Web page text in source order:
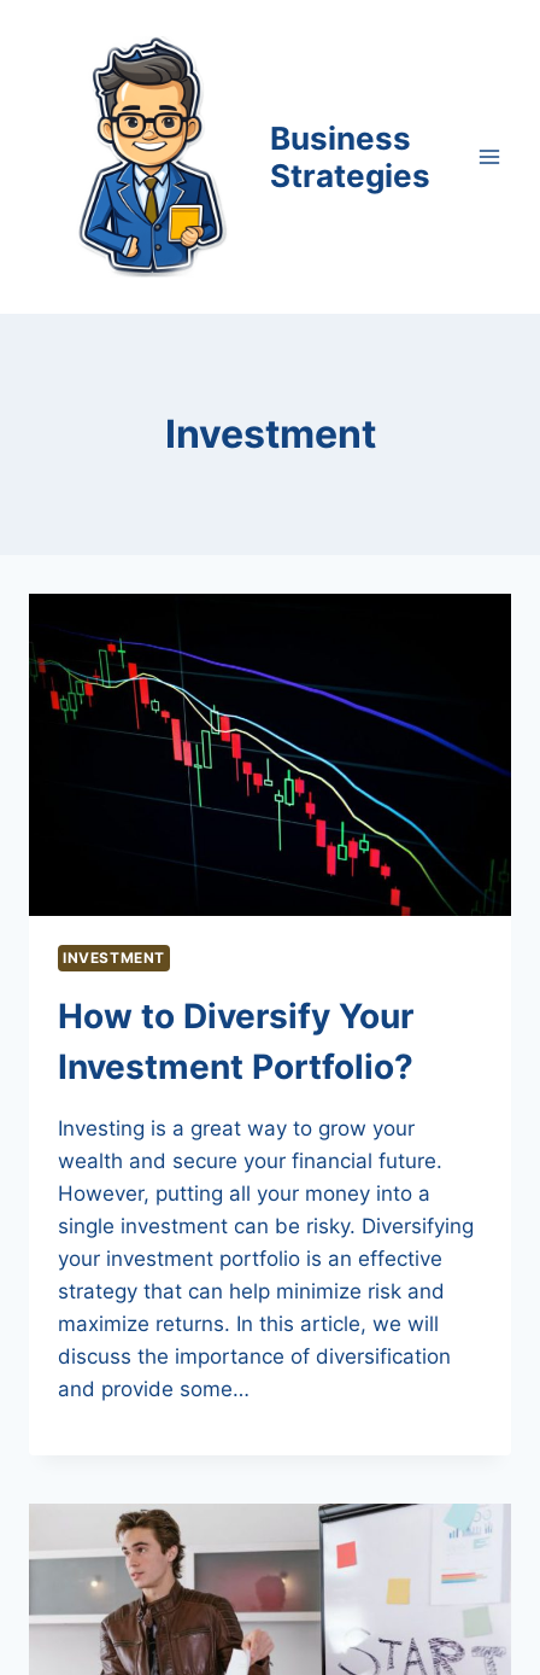
Business
Strategies
Investment
INVESTMENT
How to Diversify Your
Investment Portfolio?
Investing is a great way to grow your
wealth and secure your financial future.
However, putting all your money into a
single investment can be risky. Diversifying
your investment portfolio is an effective
strategy that can help minimize risk and
maximize returns. In this article, we will
discuss the importance of diversification
and provide some…